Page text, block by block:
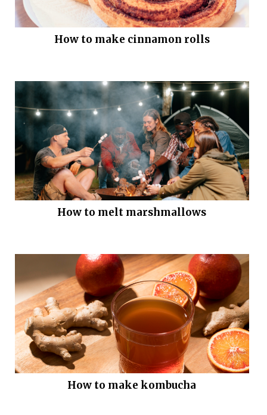
How to make cinnamon rolls
How to melt marshmallows
How to make kombucha